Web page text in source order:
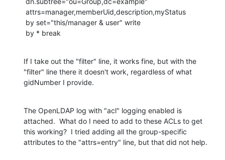
by * break
If I take out the "filter" line, it works fine, but with the
"filter" line there it doesn't work, regardless of what
gidNumber I provide.
The OpenLDAP log with "acl" logging enabled is
attached.  What do I need to add to these ACLs to get
this working?  I tried adding all the group-specific
attributes to the "attrs=entry" line, but that did not help.